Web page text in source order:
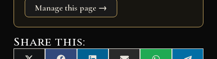
Manage this page →
Share this: